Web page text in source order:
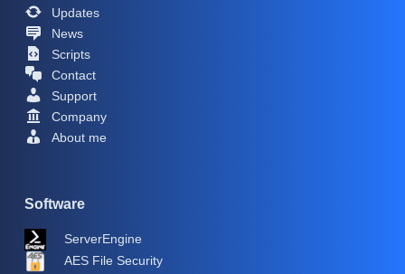
Updates
News
Scripts
Contact
Support
Company
About me
Software
ServerEngine
AES File Security